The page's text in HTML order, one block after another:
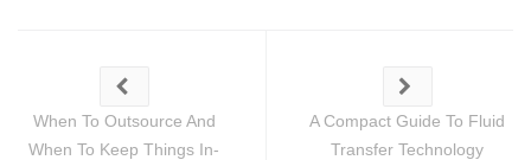
When To Outsource And
When To Keep Things In-
A Compact Guide To Fluid
Transfer Technology